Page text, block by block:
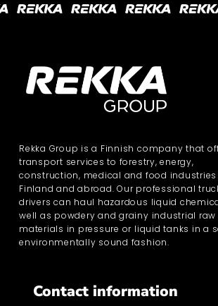
Rekka Group is a Finnish company that
transport services to forestry, energy,
construction, medical and food industries
Finland and abroad. Our professional
drivers can haul hazardous liquid
well as powdery and grainy industrial raw
materials in pressure or liquid tanks in a
environmentally sound fashion.
Contact information